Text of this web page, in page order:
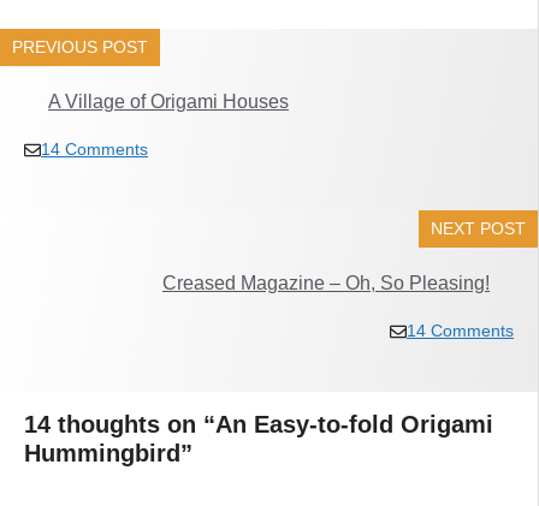
PREVIOUS POST
A Village of Origami Houses
14 Comments
NEXT POST
Creased Magazine – Oh, So Pleasing!
14 Comments
14 thoughts on “An Easy-to-fold Origami
Hummingbird”